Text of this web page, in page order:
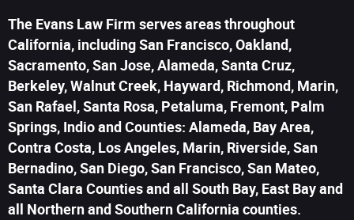
The Evans Law Firm serves areas throughout
California, including San Francisco, Oakland,
Sacramento, San Jose, Alameda, Santa Cruz,
Berkeley, Walnut Creek, Hayward, Richmond, Marin,
San Rafael, Santa Rosa, Petaluma, Fremont, Palm
Springs, Indio and Counties: Alameda, Bay Area,
Contra Costa, Los Angeles, Marin, Riverside, San
Bernadino, San Diego, San Francisco, San Mateo,
Santa Clara Counties and all South Bay, East Bay and
all Northern and Southern California counties.